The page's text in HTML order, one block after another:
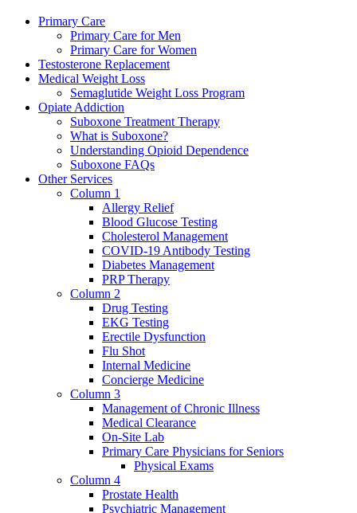
Primary Care
Primary Care for Men
Primary Care for Women
Testosterone Replacement
Medical Weight Loss
Semaglutide Weight Loss Program
Opiate Addiction
Suboxone Treatment Therapy
What is Suboxone?
Understanding Opioid Dependence
Suboxone FAQs
Other Services
Column 1
Allergy Relief
Blood Glucose Testing
Cholesterol Management
COVID-19 Antibody Testing
Diabetes Management
PRP Therapy
Column 2
Drug Testing
EKG Testing
Erectile Dysfunction
Flu Shot
Internal Medicine
Concierge Medicine
Column 3
Management of Chronic Illness
Medical Clearance
On-Site Lab
Primary Care Physicians for Seniors
Physical Exams
Column 4
Prostate Health
Psychiatric Management